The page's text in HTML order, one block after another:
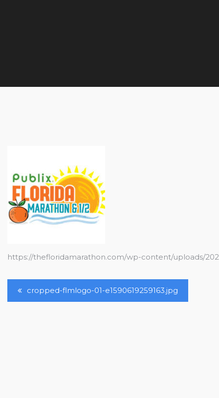
https://thefloridamarathon.com/wp-content/uploads/
Post
cropped-flmlogo-01-e1590619259163.jpg